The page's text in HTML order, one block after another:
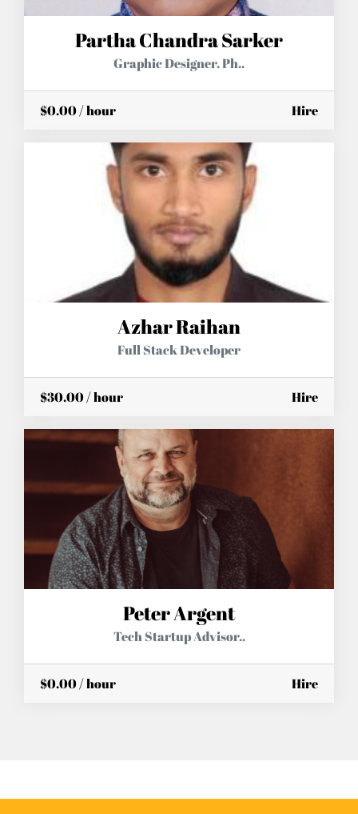
Partha Chandra Sarker
Graphic Designer. Ph..
$0.00 / hour Hire
Azhar Raihan
Full Stack Developer
$30.00 / hour Hire
Peter Argent
Tech Startup Advisor..
$0.00 / hour Hire